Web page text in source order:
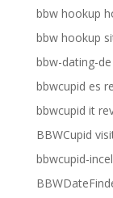
bbw hookup
bbw hookup
bbw-dating-
bbwcupid es
bbwcupid it
BBWCupid
bbwcupid-